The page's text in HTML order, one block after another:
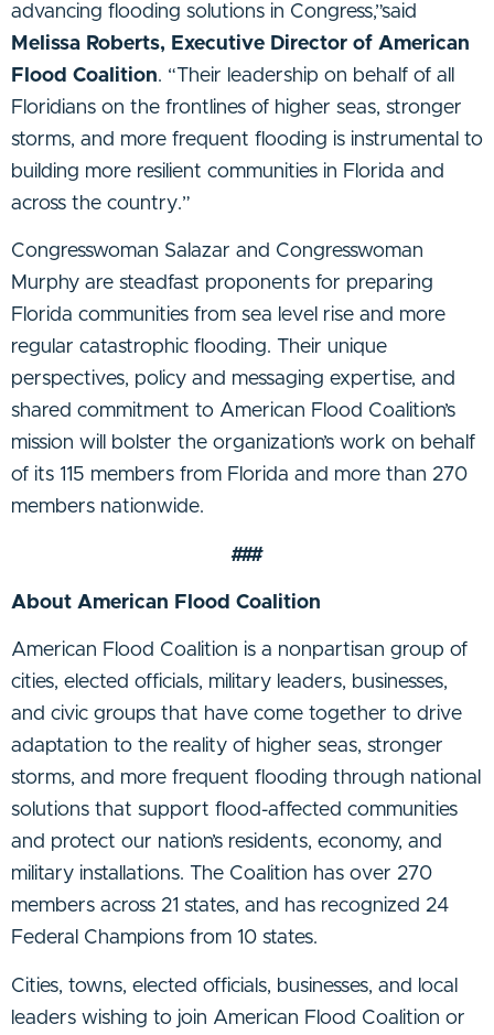
advancing flooding solutions in Congress,”said
Melissa Roberts, Executive Director of American
Flood Coalition. “Their leadership on behalf of all
Floridians on the frontlines of higher seas, stronger
storms, and more frequent flooding is instrumental to
building more resilient communities in Florida and
across the country.”
Congresswoman Salazar and Congresswoman
Murphy are steadfast proponents for preparing
Florida communities from sea level rise and more
regular catastrophic flooding. Their unique
perspectives, policy and messaging expertise, and
shared commitment to American Flood Coalition’s
mission will bolster the organization’s work on behalf
of its 115 members from Florida and more than 270
members nationwide.
###
About American Flood Coalition
American Flood Coalition is a nonpartisan group of
cities, elected officials, military leaders, businesses,
and civic groups that have come together to drive
adaptation to the reality of higher seas, stronger
storms, and more frequent flooding through national
solutions that support flood-affected communities
and protect our nation’s residents, economy, and
military installations. The Coalition has over 270
members across 21 states, and has recognized 24
Federal Champions from 10 states.
Cities, towns, elected officials, businesses, and local
leaders wishing to join American Flood Coalition or